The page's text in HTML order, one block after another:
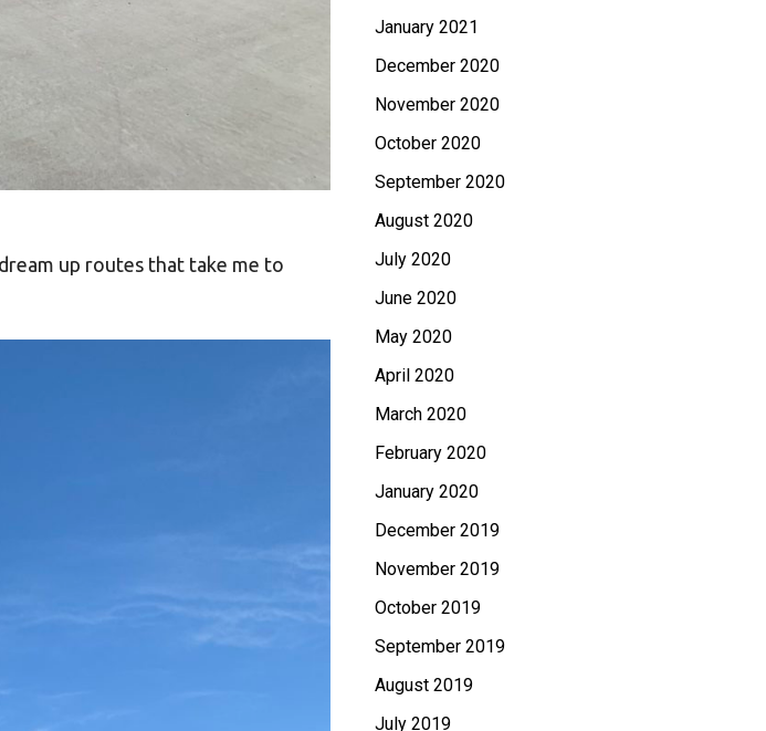
up routes that take me to
January 2021
December 2020
November 2020
October 2020
September 2020
August 2020
July 2020
June 2020
May 2020
April 2020
March 2020
February 2020
January 2020
December 2019
November 2019
October 2019
September 2019
August 2019
July 2019